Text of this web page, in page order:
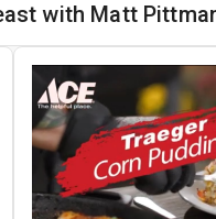
with Matt